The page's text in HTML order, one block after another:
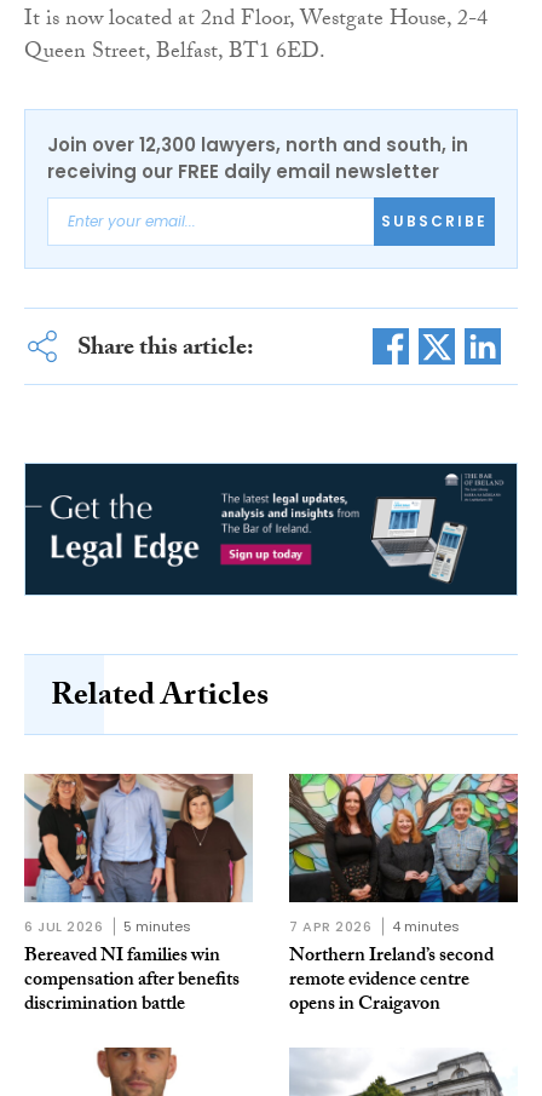
It is now located at 2nd Floor, Westgate House, 2-4
Queen Street, Belfast, BT1 6ED.
Join over 12,300 lawyers, north and south, in
receiving our FREE daily email newsletter
SUBSCRIBE
Share this article:
Related Articles
6 JUL 2026 5 minutes
Bereaved NI families win
compensation after benefits
discrimination battle
7 APR 2026 4 minutes
Northern Ireland’s second
remote evidence centre
opens in Craigavon